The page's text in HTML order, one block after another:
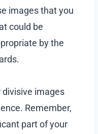
images that you
could be
by the
images
Remember,
part of your